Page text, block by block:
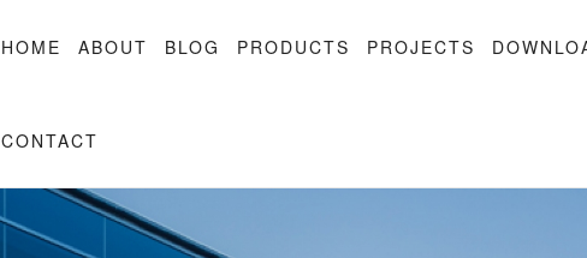
HOME
ABOUT BLOG PRODUCTS PROJECTS
CONTACT